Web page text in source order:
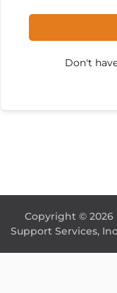
Don't
Copyright © 2026
Support Services,